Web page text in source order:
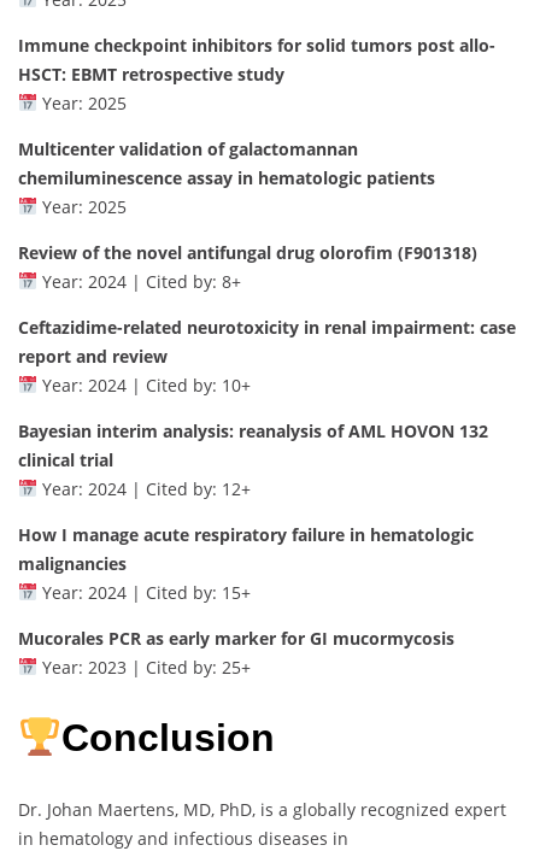
Immune checkpoint inhibitors for solid tumors post allo-
HSCT: EBMT retrospective study
Year: 2025
Multicenter validation of galactomannan
chemiluminescence assay in hematologic patients
Year: 2025
Review of the novel antifungal drug olorofim (F901318)
Year: 2024 | Cited by: 8+
Ceftazidime-related neurotoxicity in renal impairment: case
report and review
Year: 2024 | Cited by: 10+
Bayesian interim analysis: reanalysis of AML HOVON 132
clinical trial
Year: 2024 | Cited by: 12+
How I manage acute respiratory failure in hematologic
malignancies
Year: 2024 | Cited by: 15+
Mucorales PCR as early marker for GI mucormycosis
Year: 2023 | Cited by: 25+
Conclusion
Dr. Johan Maertens, MD, PhD, is a globally recognized expert
in hematology and infectious diseases in